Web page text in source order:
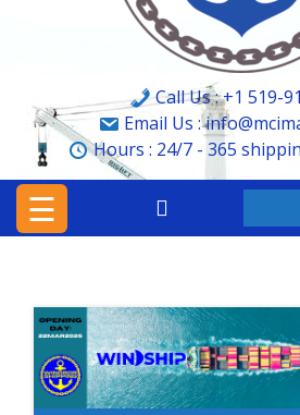
Call Us : +1 519-
Email Us :
Hours : 24/7 - 365
MCI
MARITIME
CONSULTANTS
SHIPPING
AGENCY
BLOG
☰